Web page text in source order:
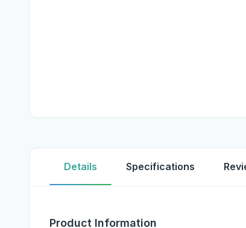
Details Specifications
Product Information